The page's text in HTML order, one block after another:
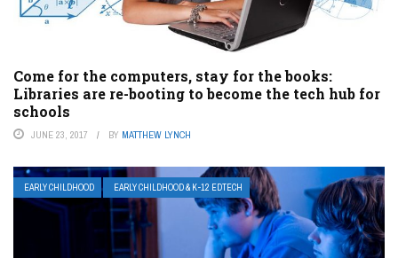
Come for the computers, stay for the books:
Libraries are re-booting to become the tech hub for
schools
JUNE 23, 2017 BY MATTHEW LYNCH
EARLY CHILDHOOD EARLY CHILDHOOD & K-12 EDTECH